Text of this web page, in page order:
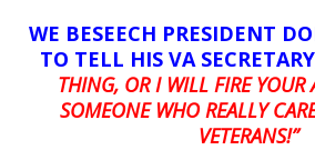
WE BESEECH PRESIDENT
TO TELL HIS VA
THING, OR I WILL FIRE YOUR
SOMEONE WHO REALLY
VETERANS!”